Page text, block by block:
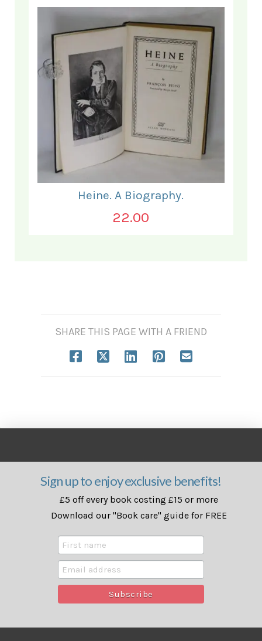
Heine. A Biography.
22.00
SHARE THIS PAGE WITH A FRIEND
Sign up to enjoy exclusive benefits!
£5 off every book costing £15 or more
Download our "Book care" guide for FREE